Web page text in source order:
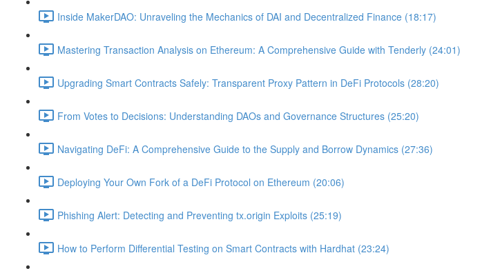
Inside MakerDAO: Unraveling the Mechanics of DAI and Decentralized Finance (18:17)
Mastering Transaction Analysis on Ethereum: A Comprehensive Guide with Tenderly (24:01)
Upgrading Smart Contracts Safely: Transparent Proxy Pattern in DeFi Protocols (28:20)
From Votes to Decisions: Understanding DAOs and Governance Structures (25:20)
Navigating DeFi: A Comprehensive Guide to the Supply and Borrow Dynamics (27:36)
Deploying Your Own Fork of a DeFi Protocol on Ethereum (20:06)
Phishing Alert: Detecting and Preventing tx.origin Exploits (25:19)
How to Perform Differential Testing on Smart Contracts with Hardhat (23:24)